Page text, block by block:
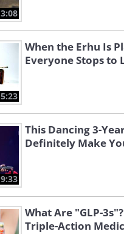
3:08
5:23
When the Erhu Is
Everyone Stops to
9:33
This Dancing 3-
Definitely Make
What Are "GLP-
Triple-Action